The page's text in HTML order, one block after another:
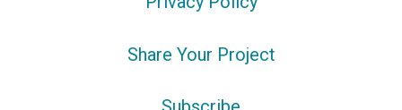
Share Your Project